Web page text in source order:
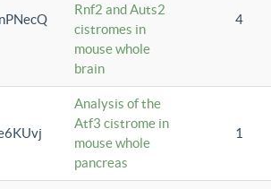
Rnf2 and Auts2
cistromes in
mouse whole
brain
4
Analysis of the
Atf3 cistrome in
mouse whole
pancreas
1